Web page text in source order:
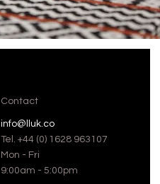
Contact
info@lluk.co
Tel. +44 (0) 1628 963107
Mon - Fri
9:00am - 5:00pm